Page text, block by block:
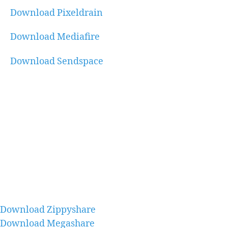
Download Pixeldrain
Download Mediafire
Download Sendspace
Download Zippyshare
Download Megashare